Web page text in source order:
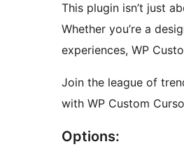
This plugin isn’t just
Whether you’re a
experiences, WP
Join the league of
with WP Custom
Options: